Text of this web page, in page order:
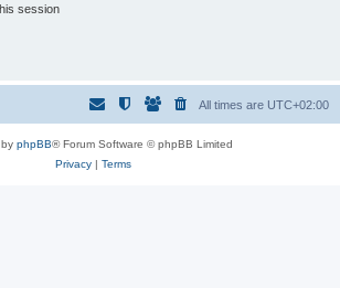
session
All times are UTC+02:00
phpBB® Forum Software © phpBB Limited
Privacy| Terms